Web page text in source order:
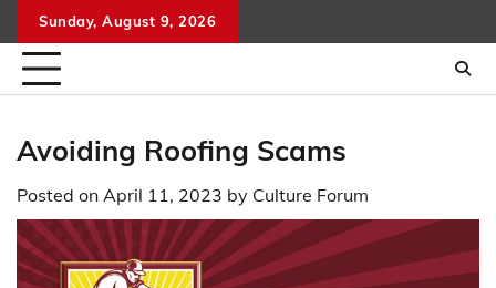
to
content
Sunday, August 9, 2026
Avoiding Roofing Scams
Posted on April 11, 2023 by Culture Forum